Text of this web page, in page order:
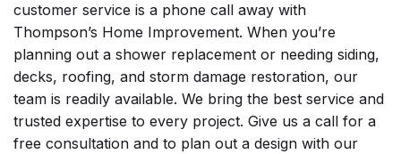
customer service is a phone call away with
Thompson’s Home Improvement. When you’re
planning out a shower replacement or needing siding,
decks, roofing, and storm damage restoration, our
team is readily available. We bring the best service and
trusted expertise to every project. Give us a call for a
free consultation and to plan out a design with our